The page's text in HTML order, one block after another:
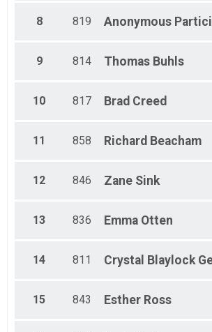
8 819 Anonymous
9 814 Thomas Buhls
10 817 Brad Creed
11 858 Richard Beacham
12 846 Zane Sink
13 836 Emma Otten
14 811 Crystal Blaylock
15 843 Esther Ross